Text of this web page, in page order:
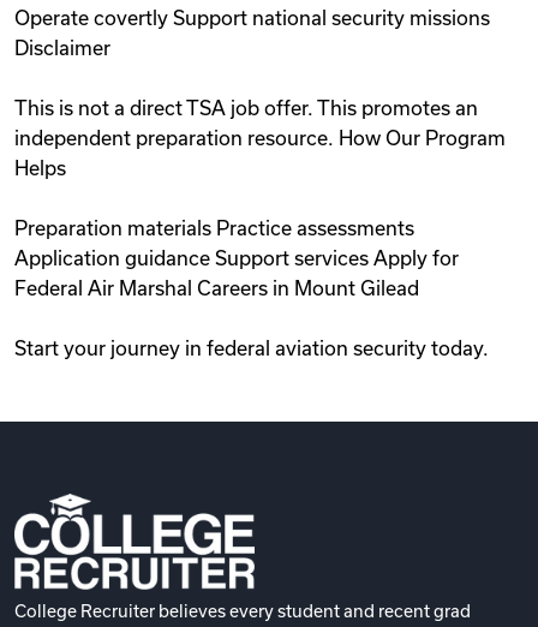
Operate covertly Support national security missions
Disclaimer
This is not a direct TSA job offer. This promotes an
independent preparation resource. How Our Program
Helps
Preparation materials Practice assessments
Application guidance Support services Apply for
Federal Air Marshal Careers in Mount Gilead
Start your journey in federal aviation security today.
College Recruiter believes every student and recent grad